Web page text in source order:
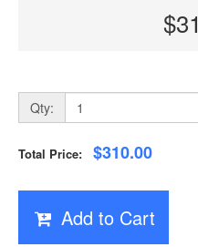
Qty:
Total Price: $310.00
Add to Cart